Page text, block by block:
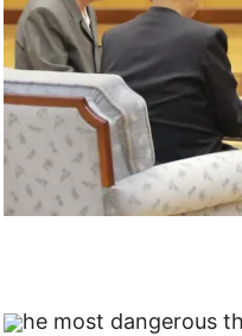
he most dangerous